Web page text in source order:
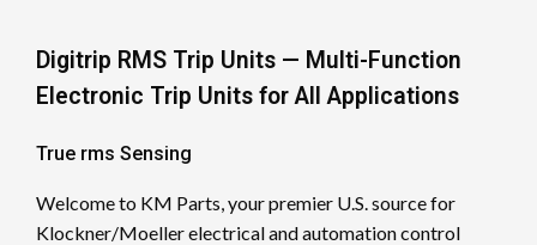
Digitrip RMS Trip Units — Multi-Function
Electronic Trip Units for All Applications
True rms Sensing
Welcome to KM Parts, your premier U.S. source for
Klockner/Moeller electrical and automation control